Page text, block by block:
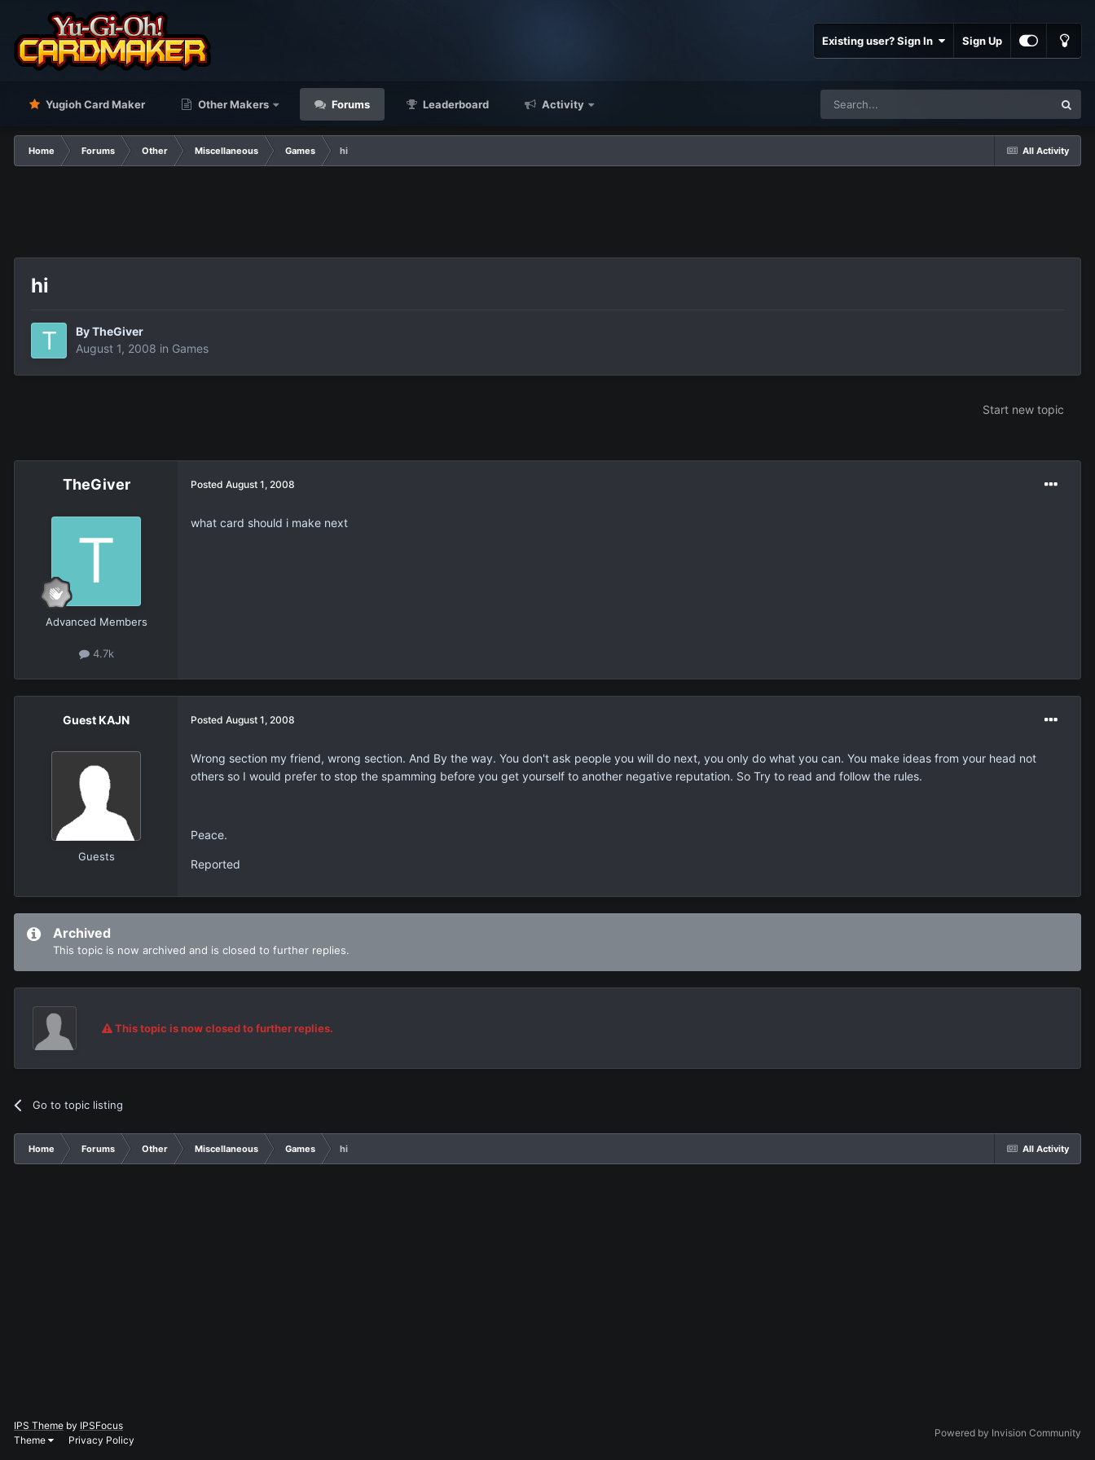
Existing user? Sign In Sign Up
Yugioh Card Maker Other Makers Forums Leaderboard Activity
All Activity
Home Forums Other Miscellaneous Games hi
hi
ByTheGiver
August 1, 2008 in Games
Start new topic
TheGiver
Advanced Members
4.7k
Posted August 1, 2008
what card should i make next
Guest KAJN
Guests
Posted August 1, 2008
Wrong section my friend, wrong section. And By the way. You don't ask people you will do next, you only do what you can. You make ideas from your head not
others so I would prefer to stop the spamming before you get yourself to another negative reputation. So Try to read and follow the rules.
Peace.
Reported
Archived
This topic is now archived and is closed to further replies.
This topic is now closed to further replies.
Go to topic listing
All Activity
Home Forums Other Miscellaneous Games hi
IPS Theme by IPSFocus
Theme
Privacy Policy
Powered by Invision Community